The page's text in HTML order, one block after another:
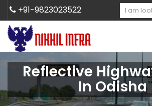
+91-9823023522
Reflective
In Odisha